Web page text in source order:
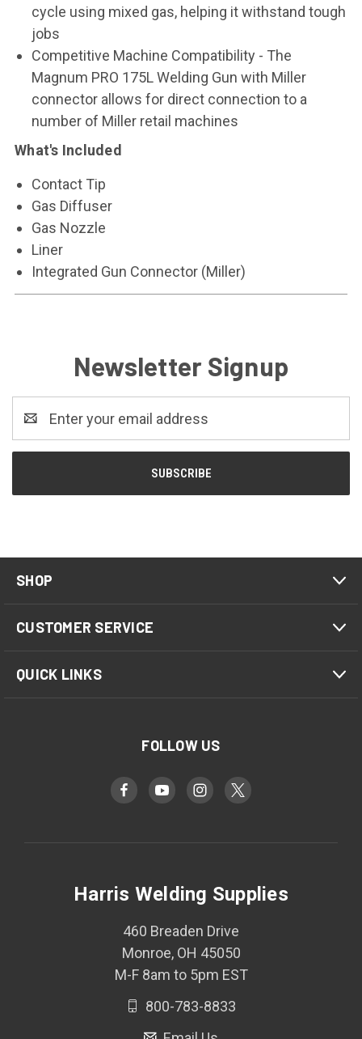
cycle using mixed gas, helping it withstand tough
jobs
Competitive Machine Compatibility - The
Magnum PRO 175L Welding Gun with Miller
connector allows for direct connection to a
number of Miller retail machines
What's Included
Contact Tip
Gas Diffuser
Gas Nozzle
Liner
Integrated Gun Connector (Miller)
Newsletter Signup
Address
SHOP
CUSTOMER SERVICE
QUICK LINKS
FOLLOW US
Harris Welding Supplies
460 Breaden Drive
Monroe, OH 45050
M-F 8am to 5pm EST
800-783-8833